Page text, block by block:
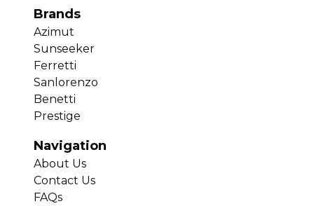
Brands
Azimut
Sunseeker
Ferretti
Sanlorenzo
Benetti
Prestige
Navigation
About Us
Contact Us
FAQs